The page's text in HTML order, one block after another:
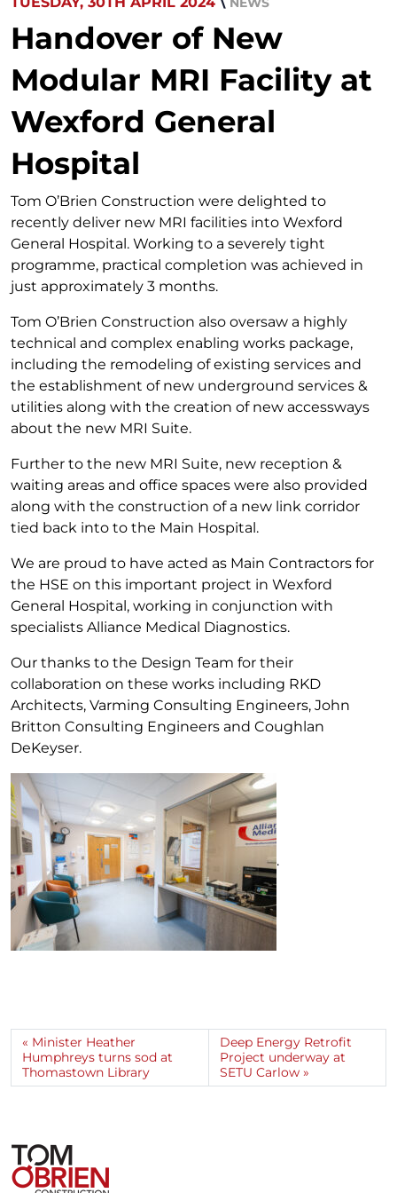
Handover of New
Modular MRI Facility at
Wexford General
Hospital
Tom O’Brien Construction were delighted to
recently deliver new MRI facilities into Wexford
General Hospital. Working to a severely tight
programme, practical completion was achieved in
just approximately 3 months.
Tom O’Brien Construction also oversaw a highly
technical and complex enabling works package,
including the remodeling of existing services and
the establishment of new underground services &
utilities along with the creation of new accessways
about the new MRI Suite.
Further to the new MRI Suite, new reception &
waiting areas and office spaces were also provided
along with the construction of a new link corridor
tied back into to the Main Hospital.
We are proud to have acted as Main Contractors for
the HSE on this important project in Wexford
General Hospital, working in conjunction with
specialists Alliance Medical Diagnostics.
Our thanks to the Design Team for their
collaboration on these works including RKD
Architects, Varming Consulting Engineers, John
Britton Consulting Engineers and Coughlan
DeKeyser.
.
Minister Heather
Humphreys turns sod at
Thomastown Library
Deep Energy Retrofit
Project underway at
SETU Carlow